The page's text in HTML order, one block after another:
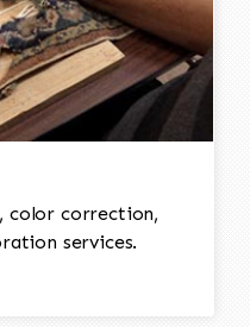
color correction,
services.